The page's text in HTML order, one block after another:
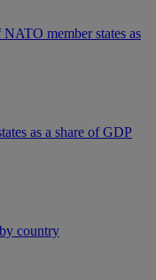
member states as
as a share of GDP
country